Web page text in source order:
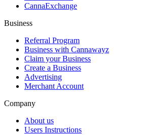
CannaExchange
Business
Referral Program
Business with Cannawayz
Claim your Business
Create a Business
Advertising
Merchant Account
Company
About us
Users Instructions